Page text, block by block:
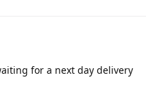
for a next day delivery